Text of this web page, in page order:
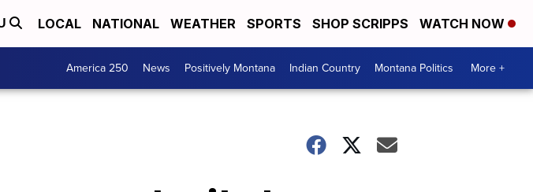
LOCAL NATIONAL WEATHER SPORTS SHOP SCRIPPS WATCH NOW
America 250 News Positively Montana Indian Country Montana Politics More +